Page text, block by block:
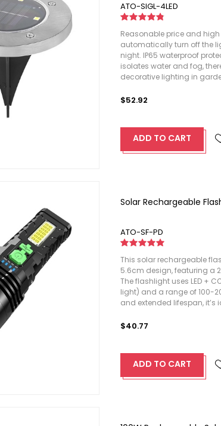
ATO-SIGL-4LED
Reasonable price and
automatically turn off the
night. IP65 waterproof
isolates water and fog,
decorative lighting in
$52.92
ADD TO CART
Solar Rechargeable
ATO-SF-PD
This solar rechargeable
5.6cm design, featuring a
The flashlight uses LED +
light) and a range of 100-
and extended lifespan,
$40.77
ADD TO CART